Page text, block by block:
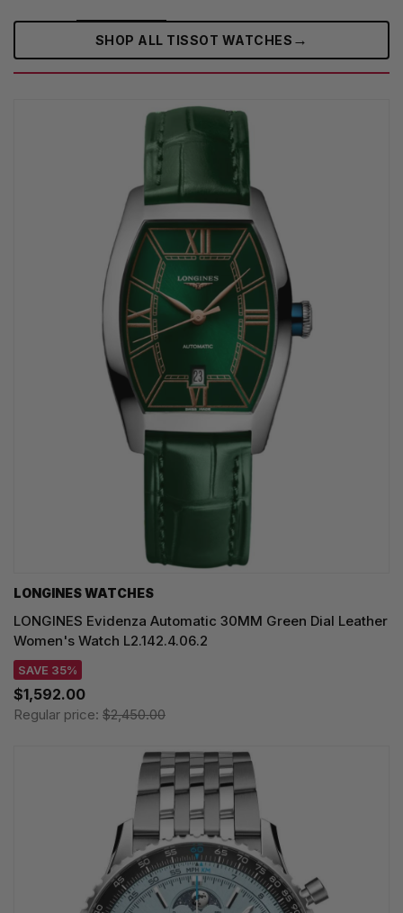
SHOP ALL TISSOT WATCHES →
LONGINES WATCHES
LONGINES Evidenza Automatic 30MM Green Dial Leather
Women's Watch L2.142.4.06.2
SAVE 35%
$1,592.00
Regular price: $2,450.00